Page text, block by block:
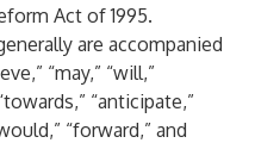
Act of 1995.
are accompanied
“may,” “will,”
“anticipate,”
“forward,” and